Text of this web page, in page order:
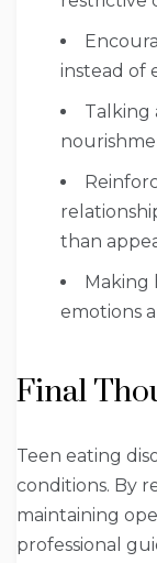
instead of
Talking
than
Making
emotions
Final
Teen eating
conditions. By
maintaining
professional